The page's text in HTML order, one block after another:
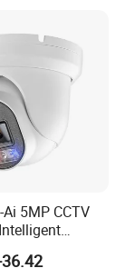
5MP CCTV
Ai Poe
Face